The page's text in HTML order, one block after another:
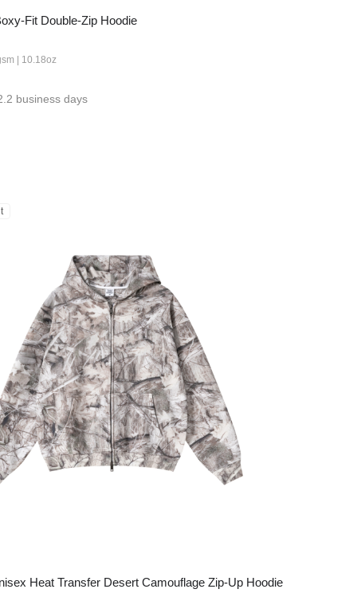
Fit Double-Zip Hoodie
| 10.18oz
business days
Heat Transfer Desert Camouflage Zip-Up Hoodie